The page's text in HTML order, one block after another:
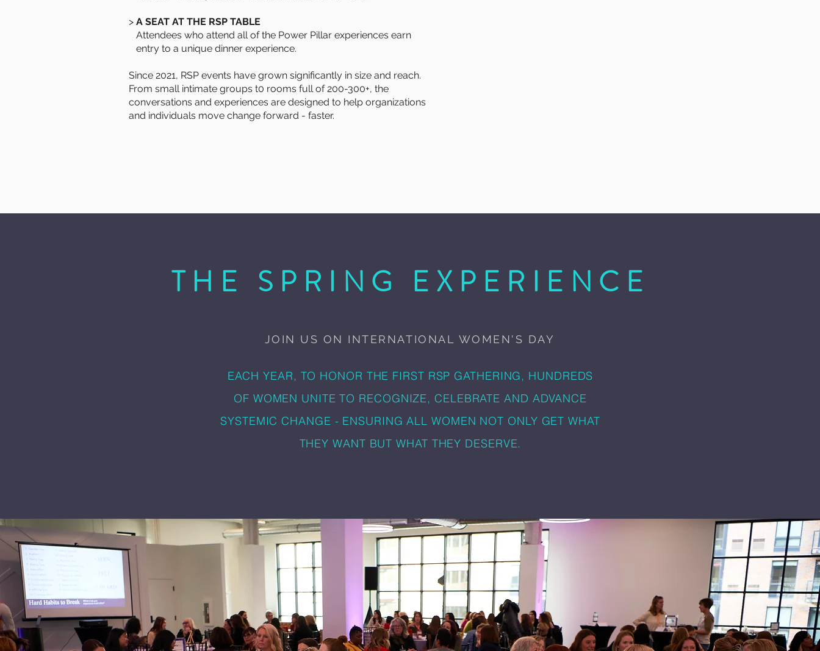
> A SEAT AT THE RSP TABLE
Attendees who attend all of the Power Pillar experiences earn
entry to a unique dinner experience.
Since 2021, RSP events have grown significantly in size and reach.
From small intimate groups t0 rooms full of 200-300+, the
conversations and experiences are designed to help organizations
and individuals move change forward - faster.
THE SPRING EXPERIENCE
JOIN US ON INTERNATIONAL WOMEN'S DAY
EACH YEAR, TO HONOR THE FIRST RSP GATHERING, HUNDREDS
OF WOMEN UNITE TO RECOGNIZE, CELEBRATE AND ADVANCE
SYSTEMIC CHANGE - ENSURING ALL WOMEN NOT ONLY GET WHAT
THEY WANT BUT WHAT THEY DESERVE.